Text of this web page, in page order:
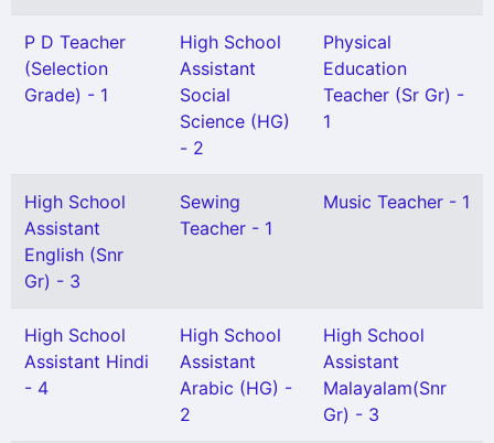
P D Teacher
(Selection
Grade) - 1
High School
Assistant
Social
Science (HG)
- 2
Physical
Education
Teacher (Sr Gr) -
1
High School
Assistant
English (Snr
Gr) - 3
Sewing
Teacher - 1
Music Teacher - 1
High School
Assistant Hindi
- 4
High School
Assistant
Arabic (HG) -
2
High School
Assistant
Malayalam(Snr
Gr) - 3